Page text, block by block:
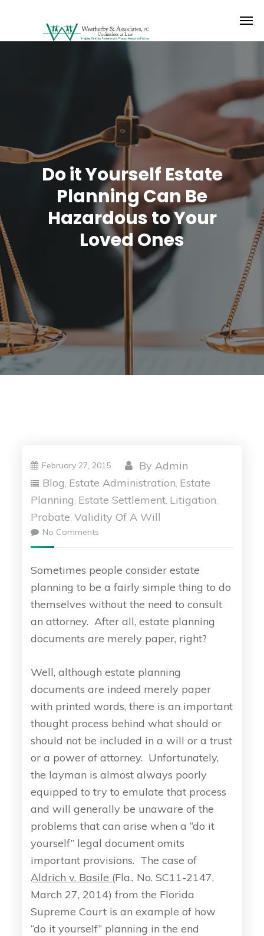
Do it Yourself Estate
Planning Can Be
Hazardous to Your
Loved Ones
February 27, 2015 ByAdmin
Blog, Estate Administration, Estate
Planning, Estate Settlement, Litigation,
Probate,Validity Of A Will
No Comments
Sometimes people consider estate
planning to be a fairly simple thing to do
themselves without the need to consult
an attorney. After all, estate planning
documents are merely paper, right?
Well, although estate planning
documents are indeed merely paper
with printed words, there is an important
thought process behind what should or
should not be included in a will or a trust
or a power of attorney. Unfortunately,
the layman is almost always poorly
equipped to try to emulate that process
and will generally be unaware of the
problems that can arise when a “do it
yourself” legal document omits
important provisions. The case of
Aldrich v. Basile (Fla., No. SC11-2147,
March 27, 2014) from the Florida
Supreme Court is an example of how
“do it yourself” planning in the end